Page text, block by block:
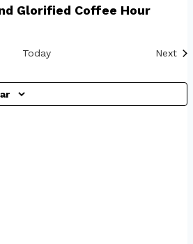
Glorified Coffee Hour
Today Next